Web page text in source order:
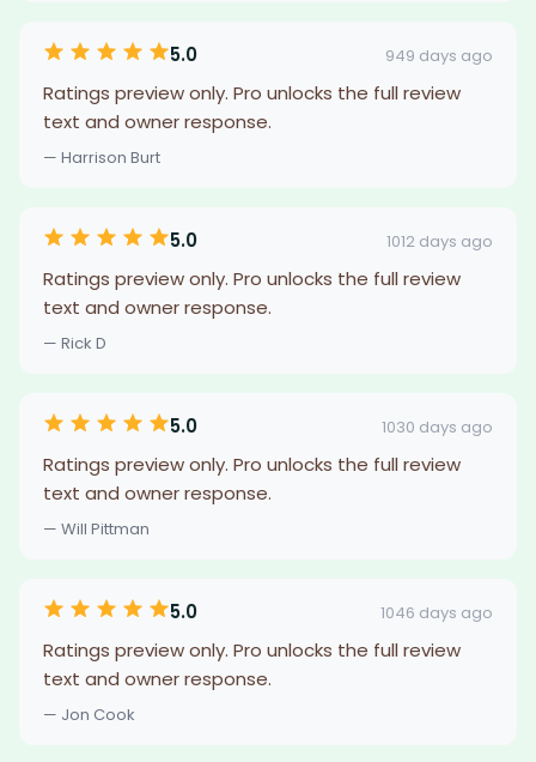
5.0 949 days ago
Ratings preview only. Pro unlocks the full review
text and owner response.
— Harrison Burt
5.0 1012 days ago
Ratings preview only. Pro unlocks the full review
text and owner response.
— Rick D
5.0 1030 days ago
Ratings preview only. Pro unlocks the full review
text and owner response.
— Will Pittman
5.0 1046 days ago
Ratings preview only. Pro unlocks the full review
text and owner response.
— Jon Cook